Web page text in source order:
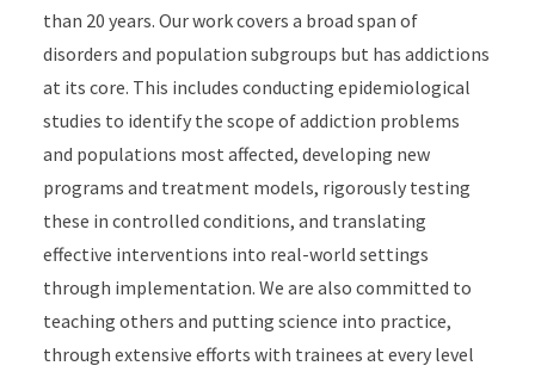
than 20 years. Our work covers a broad span of
disorders and population subgroups but has addictions
at its core. This includes conducting epidemiological
studies to identify the scope of addiction problems
and populations most affected, developing new
programs and treatment models, rigorously testing
these in controlled conditions, and translating
effective interventions into real-world settings
through implementation. We are also committed to
teaching others and putting science into practice,
through extensive efforts with trainees at every level